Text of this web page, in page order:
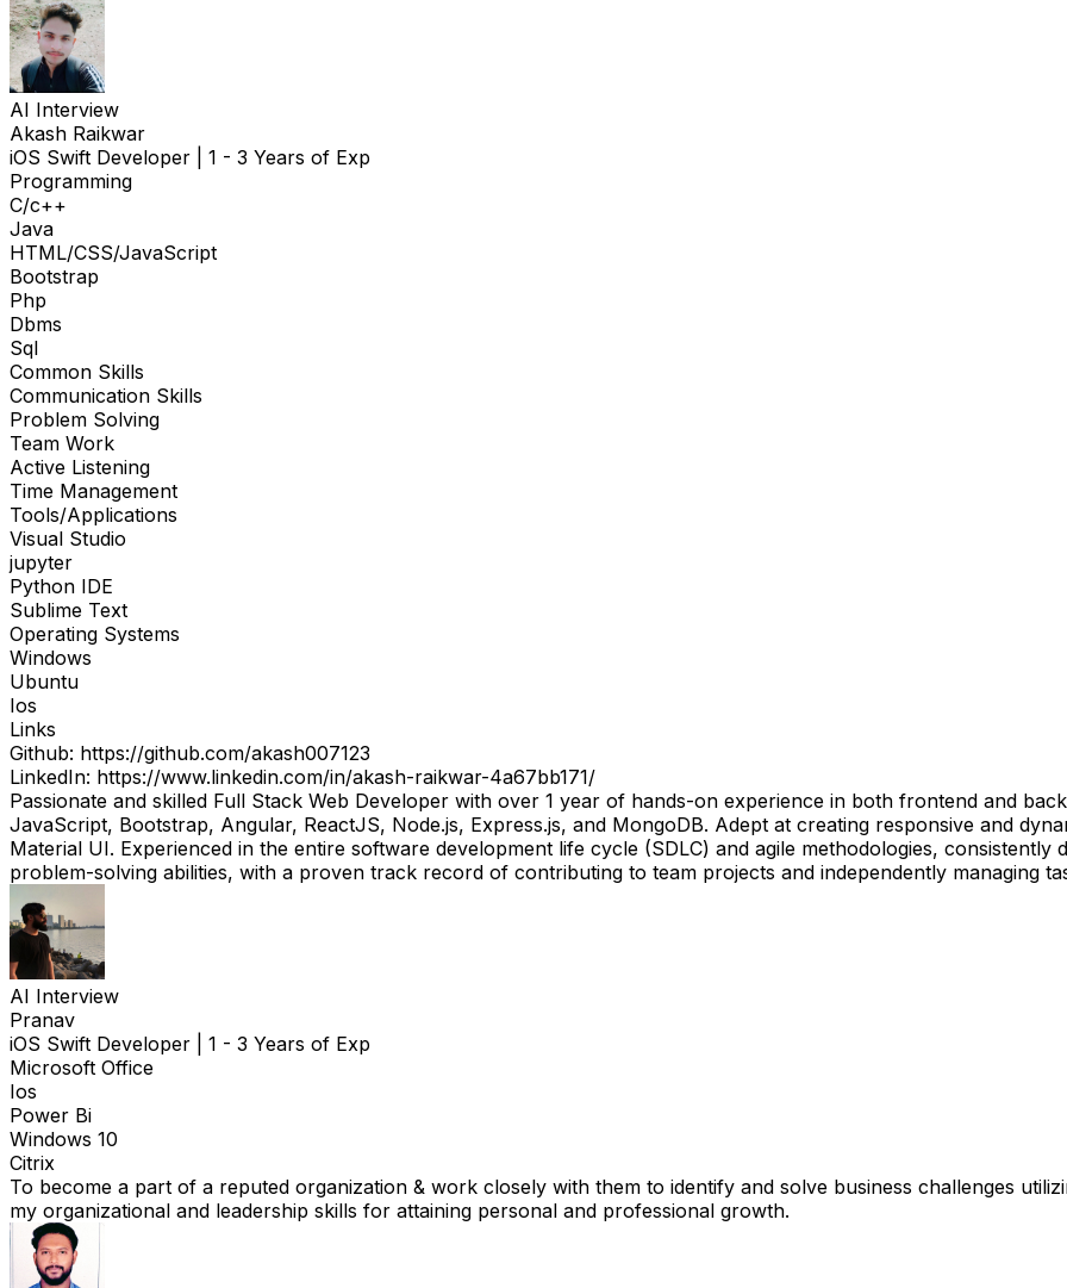
AI Interview
Akash Raikwar
iOS Swift Developer
1 - 3 Years of Exp
Programming
C/c++
Java
HTML/CSS/JavaScript
Bootstrap
Php
Dbms
Sql
Common Skills
Communication Skills
Problem Solving
Team Work
Active Listening
Time Management
Tools/Applications
Visual Studio
jupyter
Python IDE
Sublime Text
Operating Systems
Windows
Ubuntu
Ios
Links
Github: https://github.com/akash007123
LinkedIn: https://www.linkedin.com/in/akash-raikwar-4a67bb171/
Passionate and skilled Full Stack Web Developer with over 1 year of hands-on experience in both frontend and
JavaScript, Bootstrap, Angular, ReactJS, Node.js, Express.js, and MongoDB. Adept at creating responsive and
Material UI. Experienced in the entire software development life cycle (SDLC) and agile methodologies,
problem-solving abilities, with a proven track record of contributing to team projects and independently managing
AI Interview
Pranav
iOS Swift Developer
1 - 3 Years of Exp
Microsoft Office
Ios
Power Bi
Windows 10
Citrix
To become a part of a reputed organization & work closely with them to identify and solve business challenges
my organizational and leadership skills for attaining personal and professional growth.